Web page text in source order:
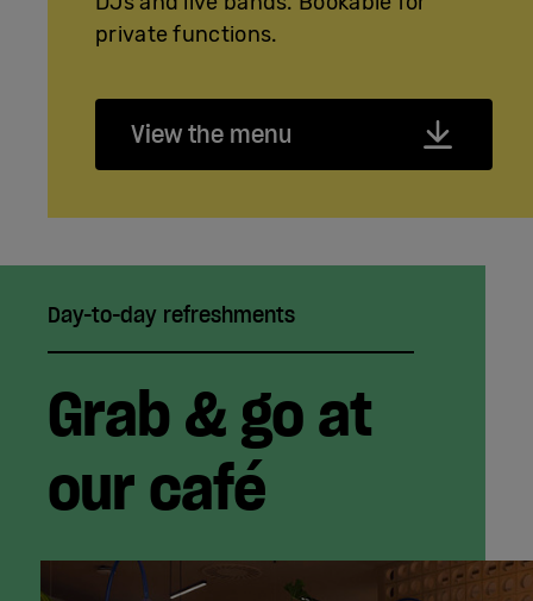
private functions.
View the menu
Day-to-day refreshments
Grab & go at
our café